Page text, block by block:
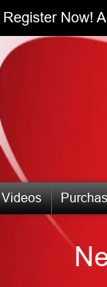
Register Now!
Videos